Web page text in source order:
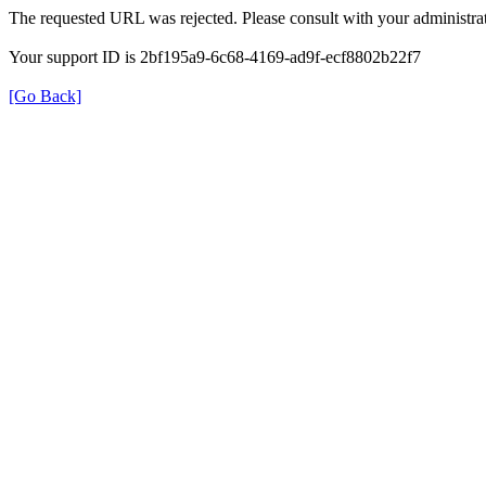
The requested URL was rejected. Please consult with your
Your support ID is 2bf195a9-6c68-4169-ad9f-ecf8802b22f7
[Go Back]